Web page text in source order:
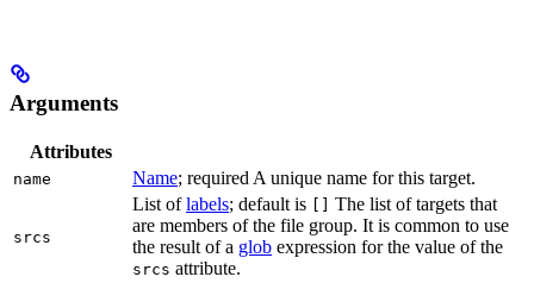
Arguments
Attributes
name Name; required A unique name for this target.
srcs
List oflabels; default is
The list of targets that
are members of the file group. It is common to use
the result of a glob expression for the value of the
srcs attribute.